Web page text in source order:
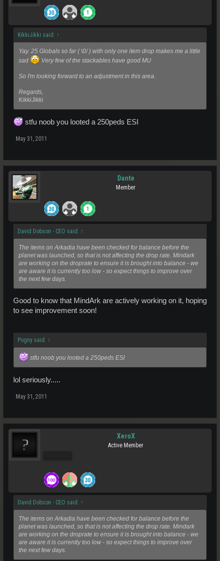
KikkiJikki said: ↑
Yay. 25 Globals so far ( \0/ ) with only one item drop makes me a little
sad
Very few of the stackables have good MU
So I'm looking forward to an adjustment in this area.
Regards,
KikkiJikki
stfu noob you looted a 250peds ESI
May 31, 2011
Dante
Member
David Dobson - CEO said: ↑
The items on Arkadia have been checked for balance before the
planet was launched, so that is not affecting the drop rate. Mindark
are working on the droprate to ensure it is brought into balance - we
are aware it is currently too low - so expect things to improve over
the next few days.
Good to know that MindArk are actively working on it, hoping
to see improvement soon!
Pogny said: ↑
stfu noob you looted a 250peds ESI
lol seriously.....
May 31, 2011
XeroX
Active Member
David Dobson - CEO said: ↑
The items on Arkadia have been checked for balance before the
planet was launched, so that is not affecting the drop rate. Mindark
are working on the droprate to ensure it is brought into balance - we
are aware it is currently too low - so expect things to improve over
the next few days.